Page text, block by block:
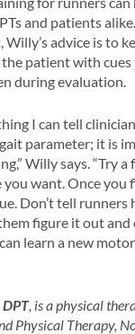
and patients
advice is to
the patient with
during evaluation.
I can tell
parameter; it is
Willy says. “Try
you want. Once you
Don’t tell runners
figure it out and
learn a new
, is a physical
Physical Therapy,